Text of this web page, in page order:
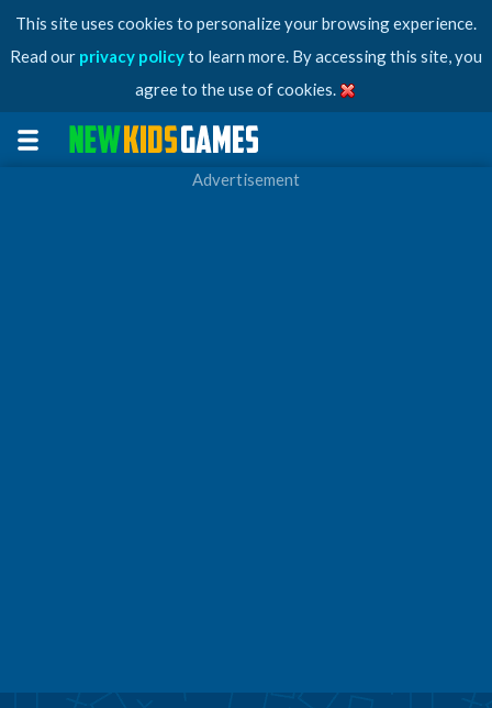
This site uses cookies to personalize your browsing experience.
Read our privacy policyto learn more. By accessing this site, you
agree to the use of cookies.
Advertisement